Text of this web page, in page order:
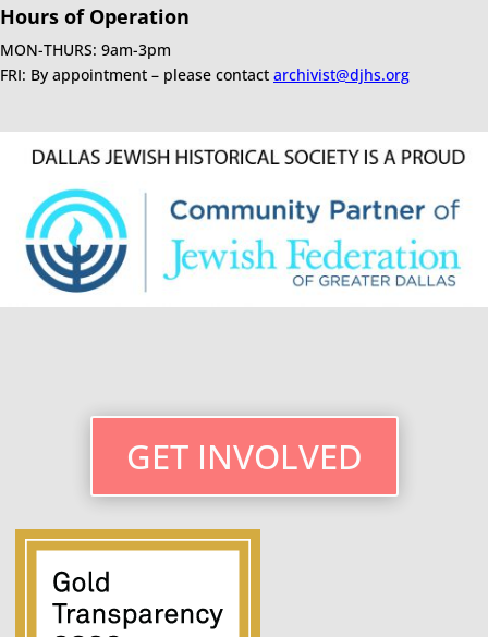
Hours of Operation
MON-THURS: 9am-3pm
FRI: By appointment – please contact archivist@djhs.org
GET INVOLVED